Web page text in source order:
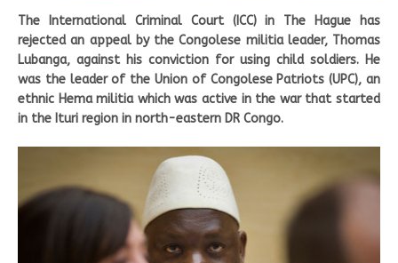
The International Criminal Court (ICC) in The Hague has
rejected an appeal by the Congolese militia leader, Thomas
Lubanga, against his conviction for using child soldiers. He
was the leader of the Union of Congolese Patriots (UPC), an
ethnic Hema militia which was active in the war that started
in the Ituri region in north-eastern DR Congo.